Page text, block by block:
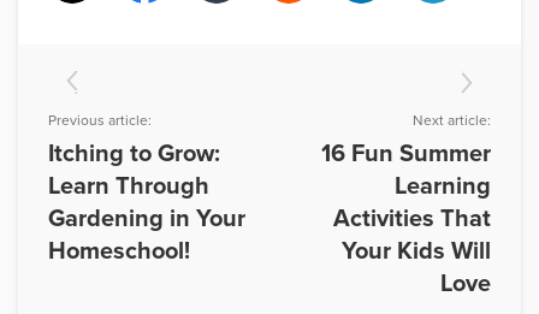
Previous article:
Itching to Grow:
Learn Through
Gardening in Your
Homeschool!
Next article:
16 Fun Summer
Learning
Activities That
Your Kids Will
Love